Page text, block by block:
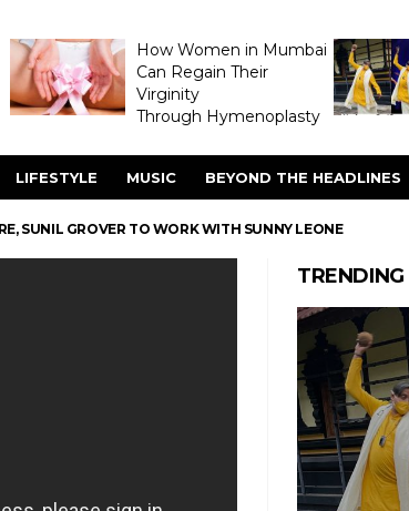
How Women in Mumbai
Can Regain Their
Virginity
Through Hymenoplasty
LIFESTYLE MUSIC BEYOND THE HEADLINES
SUNIL GROVER TO WORK WITH SUNNY LEONE
TRENDING